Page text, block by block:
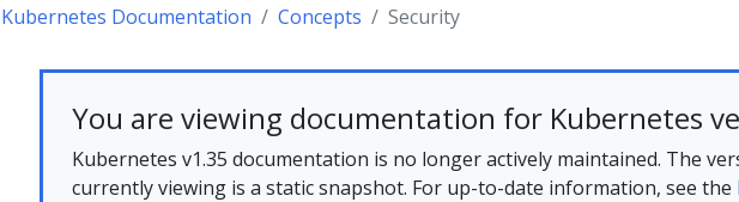
Kubernetes Documentation Concepts Security
You are viewing documentation for Kubernetes
Kubernetes v1.35 documentation is no longer actively maintained. The
currently viewing is a static snapshot. For up-to-date information, see the